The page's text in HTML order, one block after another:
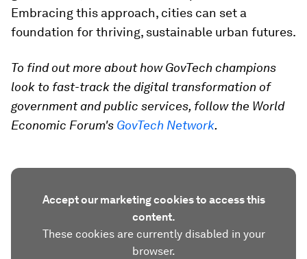
Embracing this approach, cities can set a
foundation for thriving, sustainable urban futures.
To find out more about how GovTech champions
look to fast-track the digital transformation of
government and public services, follow the World
Economic Forum's GovTech Network.
Accept our marketing cookies to access this
content.
These cookies are currently disabled in your
browser.